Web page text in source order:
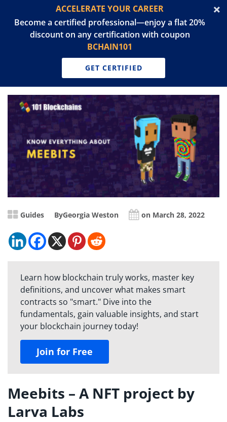
ACCELERATE YOUR CAREER
Become a certified professional—enjoy a flat 20%
discount on any certification with coupon
BCHAIN101
GET CERTIFIED
Guides ByGeorgia Weston on March 28, 2022
Learn how blockchain truly works, master key
definitions, and uncover what makes smart
contracts so "smart." Dive into the
fundamentals, gain valuable insights, and start
your blockchain journey today!
Join for Free
Meebits – A NFT project by
Larva Labs